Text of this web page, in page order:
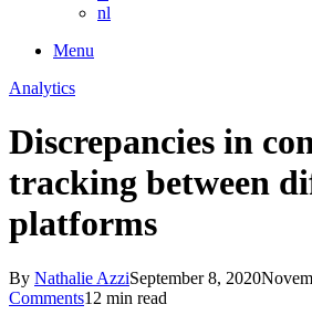
nl
Menu
Analytics
Discrepancies in
tracking between
platforms
By Nathalie AzziSeptember 8, 2020
Comments12 min read